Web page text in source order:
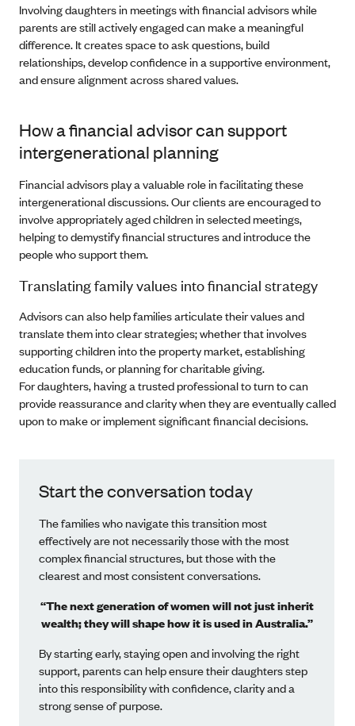
Involving daughters in meetings with financial advisors while
parents are still actively engaged can make a meaningful
difference. It creates space to ask questions, build
relationships, develop confidence in a supportive environment,
and ensure alignment across shared values.
How a financial advisor can support
intergenerational planning
Financial advisors play a valuable role in facilitating these
intergenerational discussions. Our clients are encouraged to
involve appropriately aged children in selected meetings,
helping to demystify financial structures and introduce the
people who support them.
Translating family values into financial strategy
Advisors can also help families articulate their values and
translate them into clear strategies; whether that involves
supporting children into the property market, establishing
education funds, or planning for charitable giving.
For daughters, having a trusted professional to turn to can
provide reassurance and clarity when they are eventually called
upon to make or implement significant financial decisions.
Start the conversation today
The families who navigate this transition most
effectively are not necessarily those with the most
complex financial structures, but those with the
clearest and most consistent conversations.
“The next generation of women will not just inherit
wealth; they will shape how it is used in Australia.”
By starting early, staying open and involving the right
support, parents can help ensure their daughters step
into this responsibility with confidence, clarity and a
strong sense of purpose.